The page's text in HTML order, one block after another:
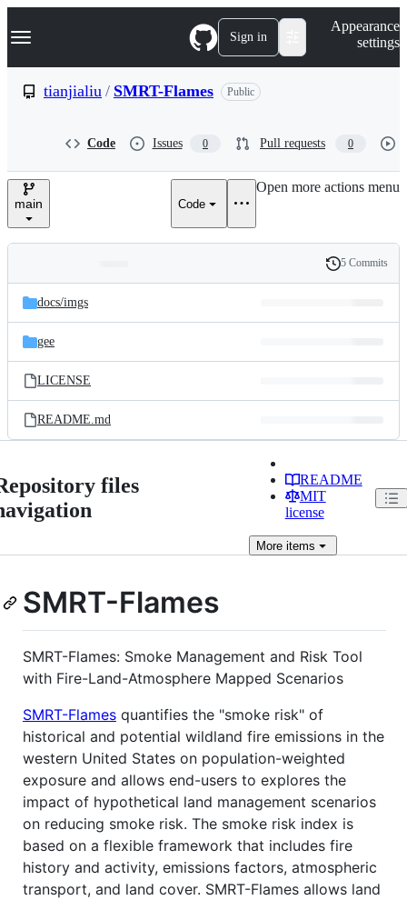
k
p
e
Navigation Menu Sign in
Appearance
settings
tianjialiu / SMRT-Flames Public
Code Issues 0 Pull requests 0
main Code
Open more actions menu
and
files
Latest
commit
History
5 Commits
docs/imgs
gee
LICENSE
README.md
files
README
MIT
license
Moreitems
SMRT-Flames
SMRT-Flames: Smoke Management and Risk Tool
with Fire-Land-Atmosphere Mapped Scenarios
SMRT-Flames quantifies the "smoke risk" of
historical and potential wildland fire emissions in the
western United States on population-weighted
exposure and allows end-users to explores the
impact of hypothetical land management scenarios
on reducing smoke risk. The smoke risk index is
based on a flexible framework that includes fire
history and activity, emissions factors, atmospheric
transport, and land cover. SMRT-Flames allows land